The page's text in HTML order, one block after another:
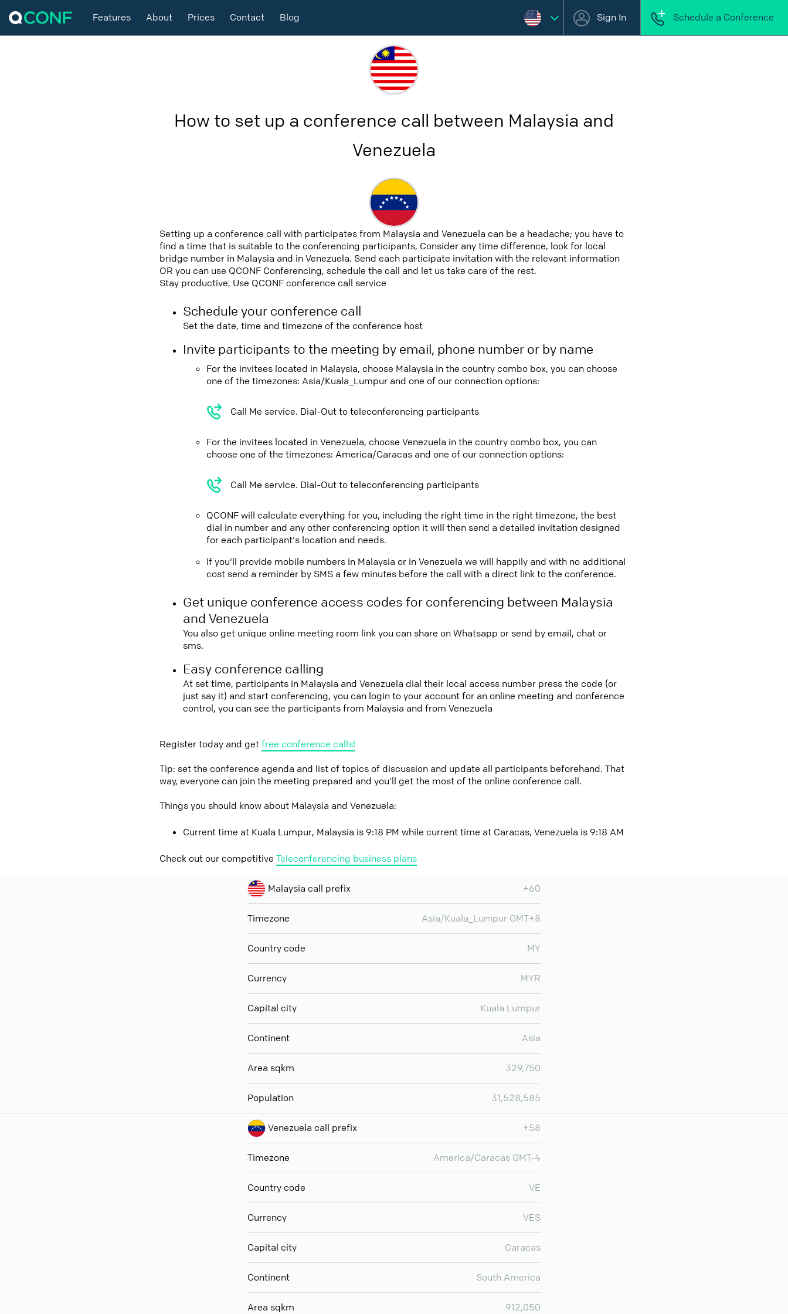
Features About Prices Contact Blog Sign In Schedule a Conference
How to set up a conference call between Malaysia and
Venezuela
Setting up a conference call with participates from Malaysia and Venezuela can be a headache; you have to
find a time that is suitable to the conferencing participants, Consider any time difference, look for local
bridge number in Malaysia and in Venezuela. Send each participate invitation with the relevant information
OR you can use QCONF Conferencing, schedule the call and let us take care of the rest.
Stay productive, Use QCONF conference call service
Schedule your conference call
Set the date, time and timezone of the conference host
Invite participants to the meeting by email, phone number or by name
For the invitees located in Malaysia, choose Malaysia in the country combo box, you can choose
one of the timezones: Asia/Kuala_Lumpur and one of our connection options:
Call Me service. Dial-Out to teleconferencing participants
For the invitees located in Venezuela, choose Venezuela in the country combo box, you can
choose one of the timezones: America/Caracas and one of our connection options:
Call Me service. Dial-Out to teleconferencing participants
QCONF will calculate everything for you, including the right time in the right timezone, the best
dial in number and any other conferencing option it will then send a detailed invitation designed
for each participant's location and needs.
If you'll provide mobile numbers in Malaysia or in Venezuela we will happily and with no additional
cost send a reminder by SMS a few minutes before the call with a direct link to the conference.
Get unique conference access codes for conferencing between Malaysia
and Venezuela
You also get unique online meeting room link you can share on Whatsapp or send by email, chat or
sms.
Easy conference calling
At set time, participants in Malaysia and Venezuela dial their local access number press the code (or
just say it) and start conferencing, you can login to your account for an online meeting and conference
control, you can see the participants from Malaysia and from Venezuela
Register today and getfree conference calls!
Tip: set the conference agenda and list of topics of discussion and update all participants beforehand. That
way, everyone can join the meeting prepared and you'll get the most of the online conference call.
Things you should know about Malaysia and Venezuela:
Current time at Kuala Lumpur, Malaysia is 9:18 PM while current time at Caracas, Venezuela is 9:18 AM
Check out our competitive Teleconferencing business plans
Malaysia call prefix +60
Timezone Asia/Kuala_Lumpur GMT+8
Country code MY
Currency MYR
Capital city Kuala Lumpur
Continent Asia
Area sqkm 329,750
Population 31,528,585
Venezuela call prefix +58
Timezone America/Caracas GMT-4
Country code VE
Currency VES
Capital city Caracas
Continent South America
Area sqkm 912,050